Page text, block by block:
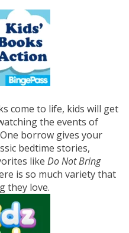
come to life, kids will get
the events of
borrow gives your
bedtime stories,
like Do Not Bring
is so much variety that
they love.